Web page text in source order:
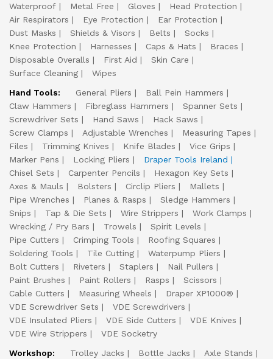
Waterproof
Metal Free Gloves
Head Protection
Air Respirators
Eye Protection
Ear Protection
Dust Masks
Shields & Visors Belts
Socks
Knee Protection
Harnesses Caps & Hats
Braces
Disposable Overalls
First Aid
Skin Care
Surface Cleaning
Wipes
Hand Tools:
General Pliers
Ball Pein Hammers
Claw Hammers
Fibreglass Hammers
Spanner Sets
Screwdriver Sets
Hand Saws
Hack Saws
Screw Clamps
Adjustable Wrenches
Measuring Tapes
Files
Trimming Knives Knife Blades
Vice Grips
Marker Pens
Locking Pliers
Draper Tools Ireland
Chisel Sets
Carpenter Pencils
Hexagon Key Sets
Axes & Mauls
Bolsters Circlip Pliers
Mallets
Pipe Wrenches
Planes & Rasps
Sledge Hammers
Snips
Tap & Die Sets Wire Strippers
Work Clamps
Wrecking / Pry Bars
Trowels
Spirit Levels
Pipe Cutters
Crimping Tools
Roofing Squares
Soldering Tools
Tile Cutting
Waterpump Pliers
Bolt Cutters
Riveters Staplers
Nail Pullers
Paint Brushes
Paint Rollers Rasps
Scissors
Cable Cutters
Measuring Wheels
Draper XP1000®
VDE Screwdriver Sets
VDE Screwdrivers
VDE Insulated Pliers
VDE Side Cutters
VDE Knives
VDE Wire Strippers
VDE Socketry
Workshop:
Trolley Jacks Bottle Jacks
Axle Stands